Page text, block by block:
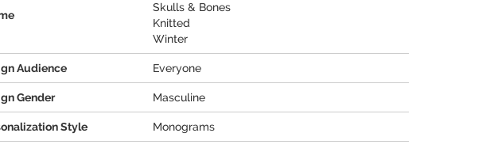
Skulls & Bones
Knitted
Winter
Audience Everyone
Gender Masculine
Style Monograms